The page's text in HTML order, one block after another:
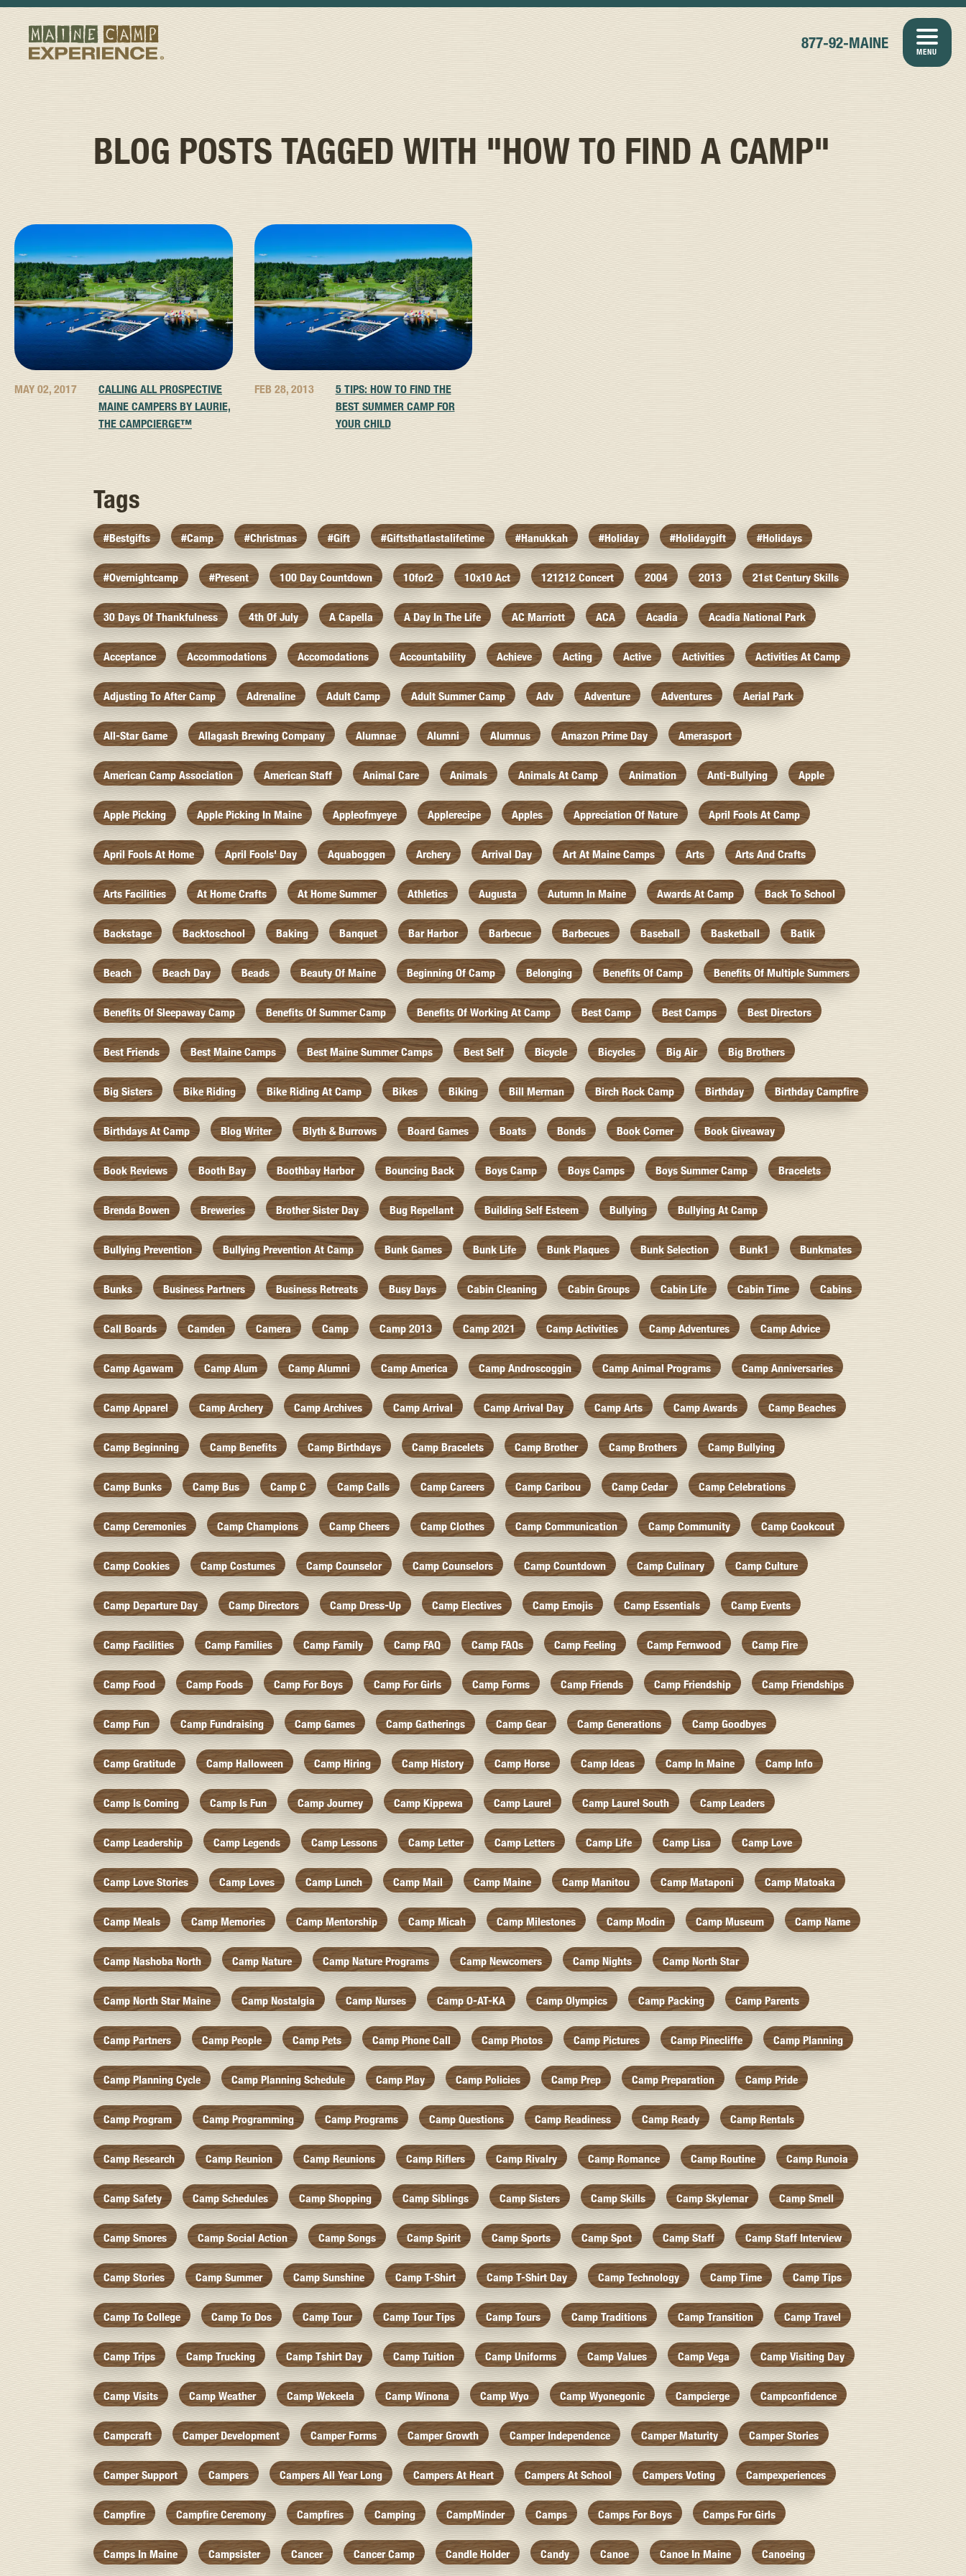
877-92-MAINE
MENU
BLOG POSTS TAGGED WITH "HOW TO FIND A CAMP"
MAY 02, 2017
CALLING ALL PROSPECTIVE
MAINE CAMPERS BY LAURIE,
THE CAMPCIERGE™
FEB 28, 2013
5 TIPS: HOW TO FIND THE
BEST SUMMER CAMP FOR
YOUR CHILD
Tags
#bestgifts #camp #christmas #gift #giftsthatlastalifetime #hanukkah #holiday #holidaygift #holidays
#overnightcamp #present 100 Day Countdown 10for2 10x10 Act 121212 Concert 2004 2013 21st Century Skills
30 Days Of Thankfulness 4th Of July A Capella A Day In The Life AC Marriott ACA Acadia Acadia National Park
Acceptance Accommodations Accomodations Accountability Achieve Acting Active Activities Activities At Camp
Adjusting To After Camp Adrenaline Adult Camp Adult Summer Camp Adv Adventure Adventures Aerial Park
All-Star Game Allagash Brewing Company Alumnae Alumni Alumnus Amazon Prime Day Amerasport
American Camp Association American Staff Animal Care Animals Animals At Camp Animation Anti-Bullying Apple
Apple Picking Apple Picking In Maine Appleofmyeye Applerecipe Apples Appreciation Of Nature April Fools At Camp
April Fools At Home April Fools' Day Aquaboggen Archery Arrival Day Art At Maine Camps Arts Arts And Crafts
Arts Facilities At Home Crafts At Home Summer Athletics Augusta Autumn In Maine Awards At Camp Back To School
Backstage Backtoschool Baking Banquet Bar Harbor Barbecue Barbecues Baseball Basketball Batik
Beach Beach Day Beads Beauty Of Maine Beginning Of Camp Belonging Benefits Of Camp Benefits Of Multiple Summers
Benefits Of Sleepaway Camp Benefits Of Summer Camp Benefits Of Working At Camp Best Camp Best Camps Best Directors
Best Friends Best Maine Camps Best Maine Summer Camps Best Self Bicycle Bicycles Big Air Big Brothers
Big Sisters Bike Riding Bike Riding At Camp Bikes Biking Bill Merman Birch Rock Camp Birthday Birthday Campfire
Birthdays At Camp Blog Writer Blyth & Burrows Board Games Boats Bonds Book Corner Book Giveaway
Book Reviews Booth Bay Boothbay Harbor Bouncing Back Boys Camp Boys Camps Boys Summer Camp Bracelets
Brenda Bowen Breweries Brother Sister Day Bug Repellant Building Self Esteem Bullying Bullying At Camp
Bullying Prevention Bullying Prevention At Camp Bunk Games Bunk Life Bunk Plaques Bunk Selection Bunk1 Bunkmates
Bunks Business Partners Business Retreats Busy Days Cabin Cleaning Cabin Groups Cabin Life Cabin Time Cabins
Call Boards Camden Camera Camp Camp 2013 Camp 2021 Camp Activities Camp Adventures Camp Advice
Camp Agawam Camp Alum Camp Alumni Camp America Camp Androscoggin Camp Animal Programs Camp Anniversaries
Camp Apparel Camp Archery Camp Archives Camp Arrival Camp Arrival Day Camp Arts Camp Awards Camp Beaches
Camp Beginning Camp Benefits Camp Birthdays Camp Bracelets Camp Brother Camp Brothers Camp Bullying
Camp Bunks Camp Bus Camp C Camp Calls Camp Careers Camp Caribou Camp Cedar Camp Celebrations
Camp Ceremonies Camp Champions Camp Cheers Camp Clothes Camp Communication Camp Community Camp Cookcout
Camp Cookies Camp Costumes Camp Counselor Camp Counselors Camp Countdown Camp Culinary Camp Culture
Camp Departure Day Camp Directors Camp Dress-Up Camp Electives Camp Emojis Camp Essentials Camp Events
Camp Facilities Camp Families Camp Family Camp FAQ Camp FAQs Camp Feeling Camp Fernwood Camp Fire
Camp Food Camp Foods Camp For Boys Camp For Girls Camp Forms Camp Friends Camp Friendship Camp Friendships
Camp Fun Camp Fundraising Camp Games Camp Gatherings Camp Gear Camp Generations Camp Goodbyes
Camp Gratitude Camp Halloween Camp Hiring Camp History Camp Horse Camp Ideas Camp In Maine Camp Info
Camp Is Coming Camp Is Fun Camp Journey Camp Kippewa Camp Laurel Camp Laurel South Camp Leaders
Camp Leadership Camp Legends Camp Lessons Camp Letter Camp Letters Camp Life Camp Lisa Camp Love
Camp Love Stories Camp Loves Camp Lunch Camp Mail Camp Maine Camp Manitou Camp Mataponi Camp Matoaka
Camp Meals Camp Memories Camp Mentorship Camp Micah Camp Milestones Camp Modin Camp Museum Camp Name
Camp Nashoba North Camp Nature Camp Nature Programs Camp Newcomers Camp Nights Camp North Star
Camp North Star Maine Camp Nostalgia Camp Nurses Camp O-AT-KA Camp Olympics Camp Packing Camp Parents
Camp Partners Camp People Camp Pets Camp Phone Call Camp Photos Camp Pictures Camp Pinecliffe Camp Planning
Camp Planning Cycle Camp Planning Schedule Camp Play Camp Policies Camp Prep Camp Preparation Camp Pride
Camp Program Camp Programming Camp Programs Camp Questions Camp Readiness Camp Ready Camp Rentals
Camp Research Camp Reunion Camp Reunions Camp Riflers Camp Rivalry Camp Romance Camp Routine Camp Runoia
Camp Safety Camp Schedules Camp Shopping Camp Siblings Camp Sisters Camp Skills Camp Skylemar Camp Smell
Camp Smores Camp Social Action Camp Songs Camp Spirit Camp Sports Camp Spot Camp Staff Camp Staff Interview
Camp Stories Camp Summer Camp Sunshine Camp T-Shirt Camp T-Shirt Day Camp Technology Camp Time Camp Tips
Camp To College Camp To Dos Camp Tour Camp Tour Tips Camp Tours Camp Traditions Camp Transition Camp Travel
Camp Trips Camp Trucking Camp Tshirt Day Camp Tuition Camp Uniforms Camp Values Camp Vega Camp Visiting Day
Camp Visits Camp Weather Camp Wekeela Camp Winona Camp Wyo Camp Wyonegonic Campcierge Campconfidence
Campcraft Camper Development Camper Forms Camper Growth Camper Independence Camper Maturity Camper Stories
Camper Support Campers Campers All Year Long Campers At Heart Campers At School Campers Voting Campexperiences
Campfire Campfire Ceremony Campfires Camping CampMinder Camps Camps For Boys Camps For Girls
Camps In Maine Campsister Cancer Cancer Camp Candle Holder Candy Canoe Canoe In Maine Canoeing